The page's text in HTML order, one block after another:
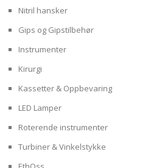
Nitril hansker
Gips og Gipstilbehør
Instrumenter
Kirurgi
Kassetter & Oppbevaring
LED Lamper
Roterende instrumenter
Turbiner & Vinkelstykke